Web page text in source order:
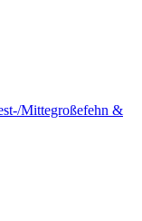
Mittegroßefehn &